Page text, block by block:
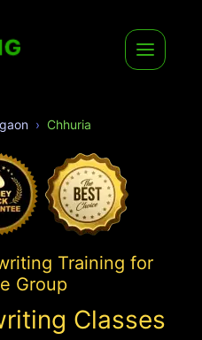
Chhuria
Training for
Group
Classes